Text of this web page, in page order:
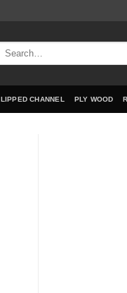
Search
LIPPED CHANNEL PLY WOOD